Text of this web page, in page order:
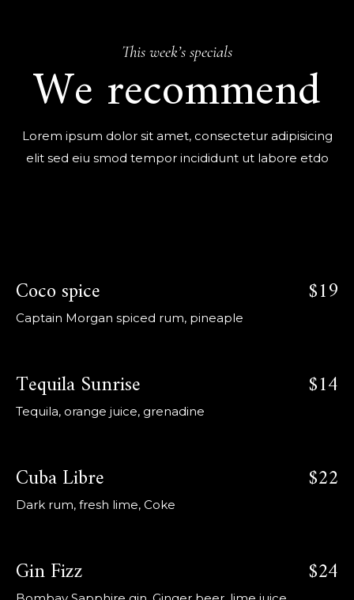
This week’s specials
We recommend
Lorem ipsum dolor sit amet, consectetur adipisicing
elit sed eiu smod tempor incididunt ut labore etdo
Coco spice $19
Captain Morgan spiced rum, pineaple
Tequila Sunrise $14
Tequila, orange juice, grenadine
Cuba Libre $22
Dark rum, fresh lime, Coke
Gin Fizz $24